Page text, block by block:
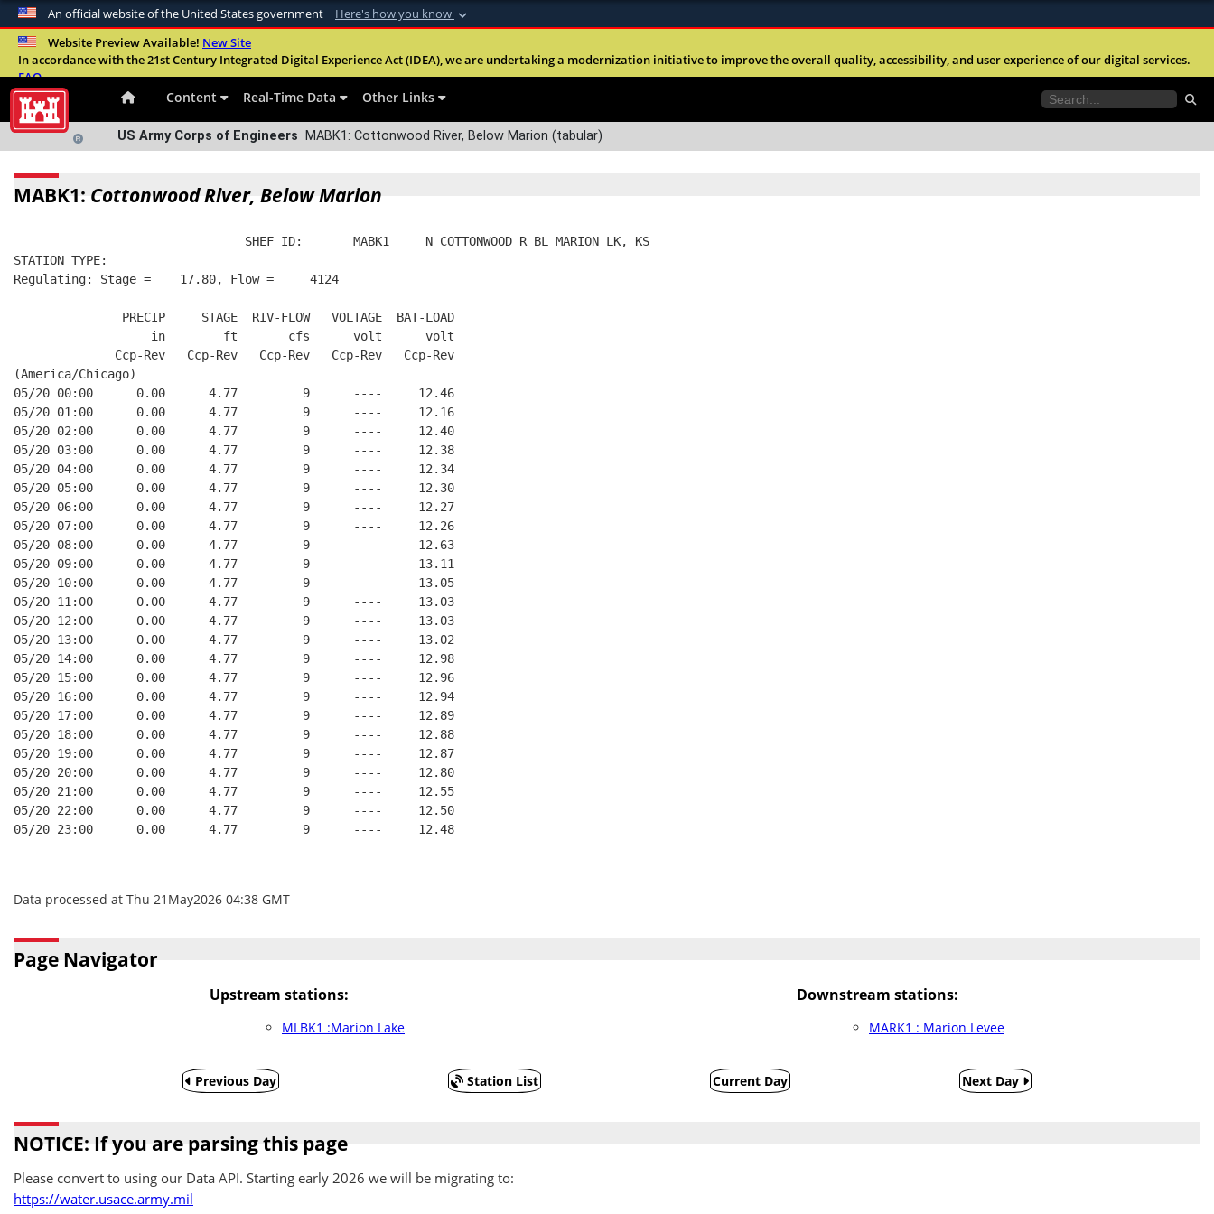
An official website of the United States government Here's how you know
Official websites use .mil
A.milwebsite belongs to an official U.S. Department of Defense
Alock ( )orhttps://means you’ve safely connected to the .mil website.
Website Preview Available! New Site
In accordance with the 21st Century Integrated Digital Experience Act (IDEA), we are undertaking a modernization initiative to improve the overall quality, accessibility, and user experience of our digital services.
FAQ
Content Real-Time Data Other Links
US Army Corps of Engineers MABK1: Cottonwood River, Below Marion (tabular)
MABK1: Cottonwood River, Below Marion
                                SHEF ID:       MABK1     N COTTONWOOD R BL MARION LK, KS
STATION TYPE:
Regulating: Stage =    17.80, Flow =     4124
               PRECIP     STAGE  RIV-FLOW   VOLTAGE  BAT-LOAD
                   in        ft       cfs      volt      volt
              Ccp-Rev   Ccp-Rev   Ccp-Rev   Ccp-Rev   Ccp-Rev
(America/Chicago)
05/20 00:00      0.00      4.77         9      ----     12.46
05/20 01:00      0.00      4.77         9      ----     12.16
05/20 02:00      0.00      4.77         9      ----     12.40
05/20 03:00      0.00      4.77         9      ----     12.38
05/20 04:00      0.00      4.77         9      ----     12.34
05/20 05:00      0.00      4.77         9      ----     12.30
05/20 06:00      0.00      4.77         9      ----     12.27
05/20 07:00      0.00      4.77         9      ----     12.26
05/20 08:00      0.00      4.77         9      ----     12.63
05/20 09:00      0.00      4.77         9      ----     13.11
05/20 10:00      0.00      4.77         9      ----     13.05
05/20 11:00      0.00      4.77         9      ----     13.03
05/20 12:00      0.00      4.77         9      ----     13.03
05/20 13:00      0.00      4.77         9      ----     13.02
05/20 14:00      0.00      4.77         9      ----     12.98
05/20 15:00      0.00      4.77         9      ----     12.96
05/20 16:00      0.00      4.77         9      ----     12.94
05/20 17:00      0.00      4.77         9      ----     12.89
05/20 18:00      0.00      4.77         9      ----     12.88
05/20 19:00      0.00      4.77         9      ----     12.87
05/20 20:00      0.00      4.77         9      ----     12.80
05/20 21:00      0.00      4.77         9      ----     12.55
05/20 22:00      0.00      4.77         9      ----     12.50
05/20 23:00      0.00      4.77         9      ----     12.48
Data processed at Thu 21May2026 04:38 GMT
Page Navigator
Upstream stations:
MLBK1 :Marion Lake
Downstream stations:
MARK1 : Marion Levee
Previous Day Station List Current Day Next Day
NOTICE: If you are parsing this page
Please convert to using our Data API. Starting early 2026 we will be migrating to:
https://water.usace.army.mil